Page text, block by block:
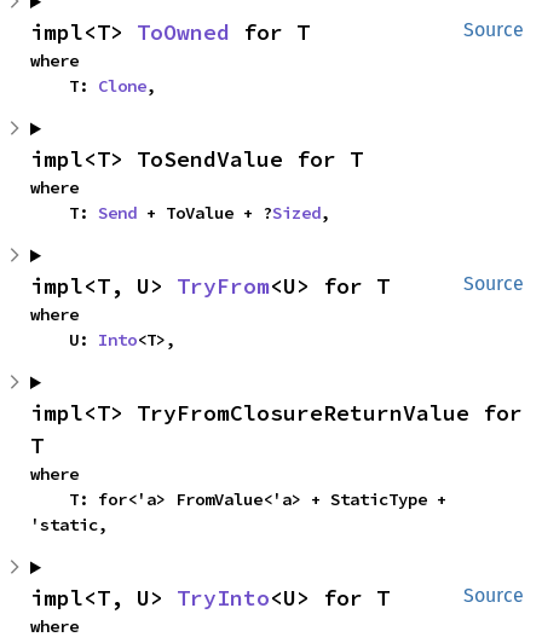
Source
impl<T> ToOwned for T
where
    T:
Clone,
impl<T> ToSendValue for T
where
    T:
Send + ToValue + ?Sized,
Source
impl<T, U> TryFrom<U> for T
where
    U:
Into<T>,
impl<T> TryFromClosureReturnValue for
T
where
'static,
Source
impl<T, U> TryInto<U> for T
where